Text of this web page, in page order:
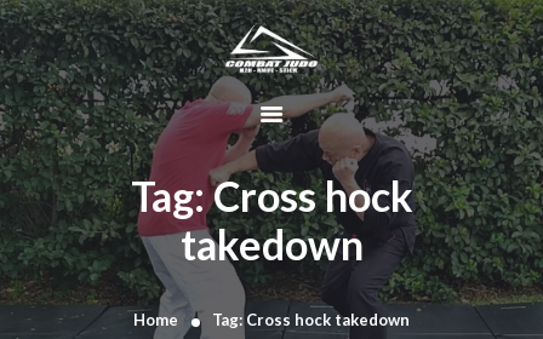
Tag: Cross hock
takedown
Home Tag: Cross hock takedown
HOME
ABOUT
DYNAMIC
KAJUKENBO
BLOG
KAJU-HAWK –